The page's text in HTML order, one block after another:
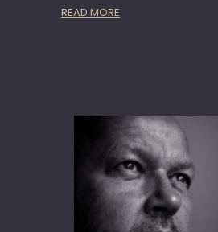
READ MORE
6
5
–
D
A